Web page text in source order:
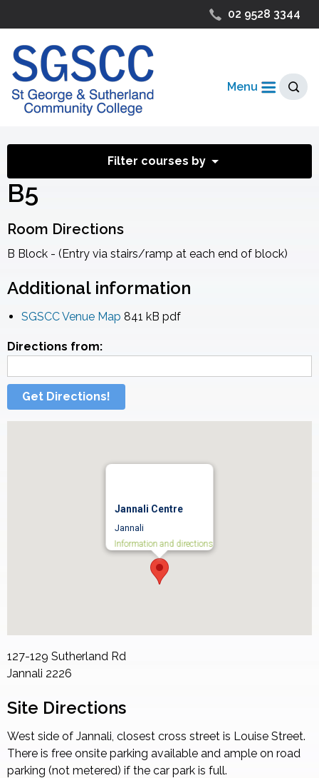
02 9528 3344
Menu
Filter courses by
B5
Room Directions
B Block - (Entry via stairs/ramp at each end of block)
Additional information
SGSCC Venue Map 841 kB pdf
Directions from:
Get Directions!
Jannali Centre
Jannali
Information and directions
127-129 Sutherland Rd
Jannali 2226
Site Directions
West side of Jannali, closest cross street is Louise Street.
There is free onsite parking available and ample on road
parking (not metered) if the car park is full.